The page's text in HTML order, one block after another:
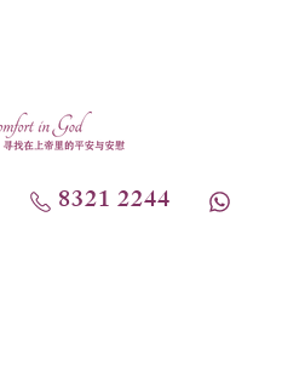
8321 2244